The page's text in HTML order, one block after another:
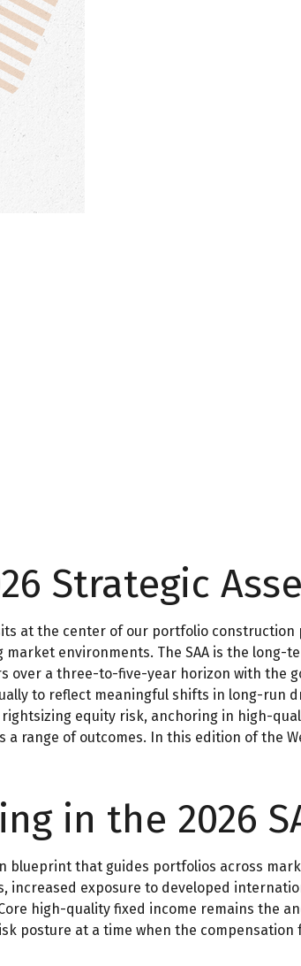
Strategic
at the center of our portfolio construction
environments. The SAA is the
over a three-to-five-year horizon with the
to reflect meaningful shifts in long-run
equity risk, anchoring in high-
range of outcomes. In this edition of the
in the 2026
blueprint that guides portfolios across
increased exposure to developed
high-quality fixed income remains the
posture at a time when the